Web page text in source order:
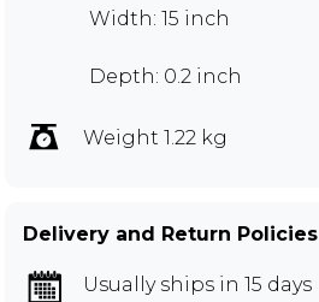
Width: 15 inch
Depth: 0.2 inch
Weight 1.22 kg
Delivery and Return Policies
Usually ships in 15 days